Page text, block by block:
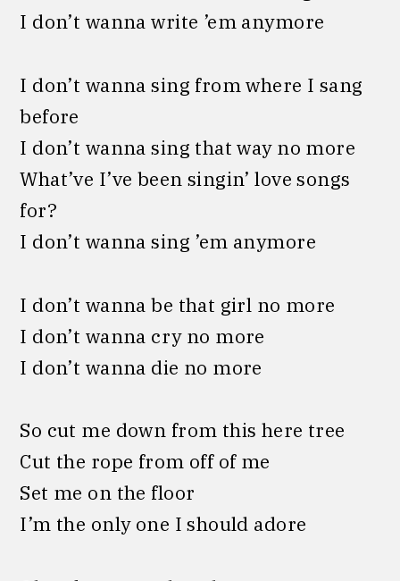
I don’t wanna write ’em anymore
I don’t wanna sing from where I sang
before
I don’t wanna sing that way no more
What’ve I’ve been singin’ love songs
for?
I don’t wanna sing ’em anymore
I don’t wanna be that girl no more
I don’t wanna cry no more
I don’t wanna die no more
So cut me down from this here tree
Cut the rope from off of me
Set me on the floor
I’m the only one I should adore